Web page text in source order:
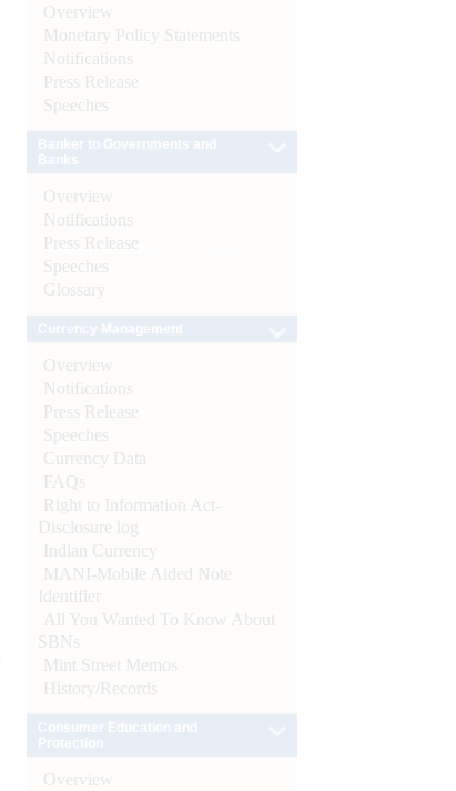
Overview
Monetary Policy Statements
Notifications
Press Release
Speeches
Overview
Notifications
Press Release
Speeches
Glossary
Overview
Notifications
Press Release
Speeches
Currency Data
FAQs
Right to Information Act-
Disclosure log
Indian Currency
MANI-Mobile Aided Note
Identifier
All You Wanted To Know About
SBNs
Mint Street Memos
History/Records
Overview